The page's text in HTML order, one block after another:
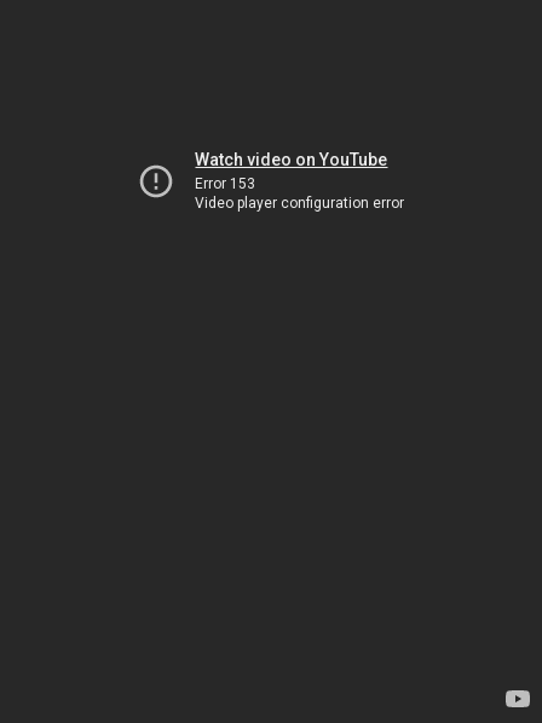
Watch video on YouTube
Error 153
Video player configuration error